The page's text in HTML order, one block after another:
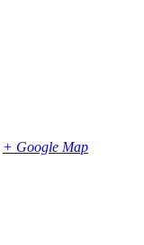
+ Google Map